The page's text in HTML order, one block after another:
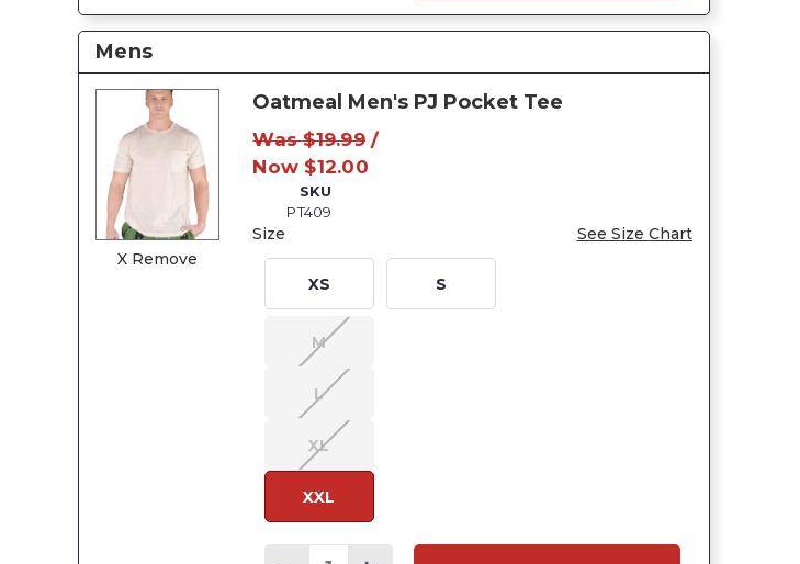
Mens
X Remove
Oatmeal Men's PJ Pocket Tee
Was $19.99/
Now $12.00
SKU
PT409
Size See Size Chart
XS S
M
L
XL
XXL